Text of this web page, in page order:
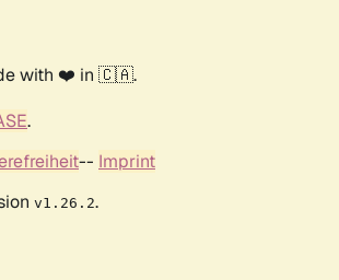
with ❤️ in 🇨🇦.
.
-- Imprint
v1.26.2.